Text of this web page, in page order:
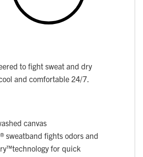
to fight sweat and dry
and comfortable 24/7.
canvas
sweatband fights odors and
for quick